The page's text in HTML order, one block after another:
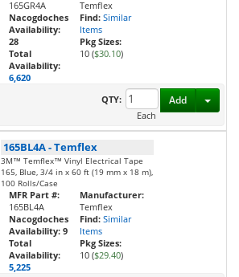
165GR4A
Nacogdoches
Availability:
28
Total
Availability:
6,620
Temflex
Find: Similar
Items
Pkg Sizes:
10 ($30.10)
QTY:
Each
Add
165BL4A-Temflex
3M™ Temflex™ Vinyl Electrical Tape
165, Blue, 3/4 in x 60 ft (19 mm x 18 m),
100 Rolls/Case
MFR Part #:
165BL4A
Nacogdoches
Availability: 9
Total
Availability:
5,225
Manufacturer:
Temflex
Find: Similar
Items
Pkg Sizes:
10 ($29.40)